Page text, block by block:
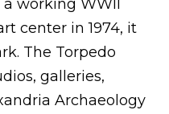
a working WWII
center in 1974, it
The Torpedo
galleries,
Archaeology